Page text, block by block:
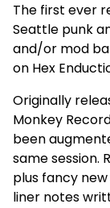
The first ever
Seattle punk
and/or mod
on Hex
Originally
Monkey
been
same session.
plus fancy
liner notes